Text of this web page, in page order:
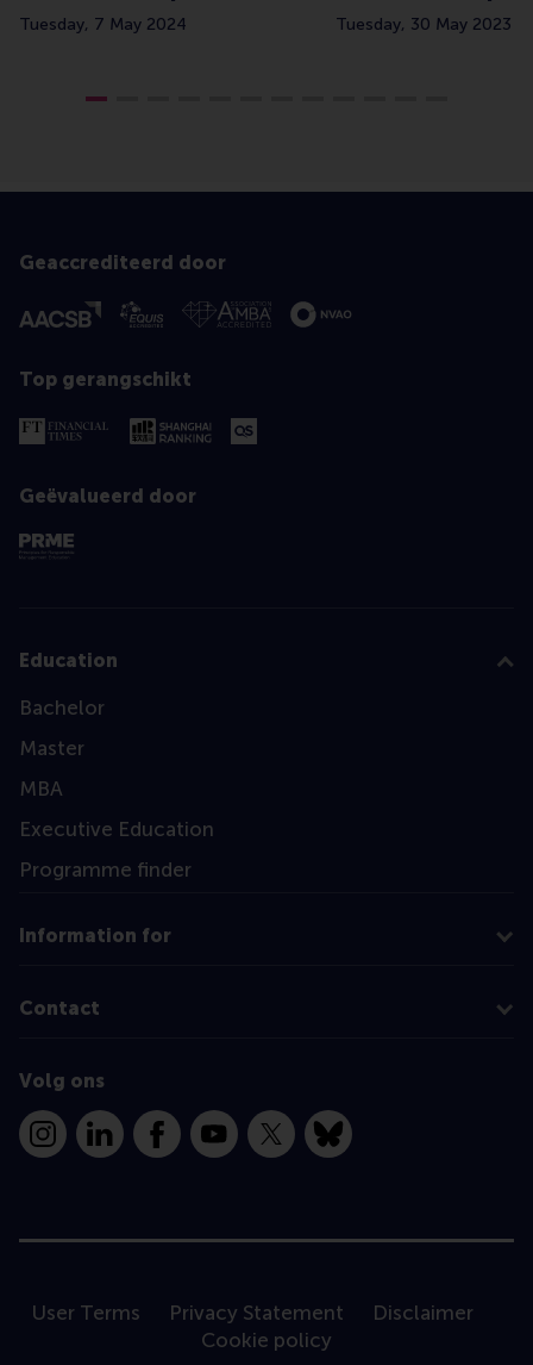
Tuesday, 7 May 2024 Tuesday, 30 May 2023
Geaccrediteerd door
Top gerangschikt
Geëvalueerd door
Education
Bachelor
Master
MBA
Executive Education
Programme finder
Information for
Contact
Volg ons
InstagramLinkedInFacebookYouTube
X Bluesky
User Terms Privacy Statement
Disclaimer
Cookie policy